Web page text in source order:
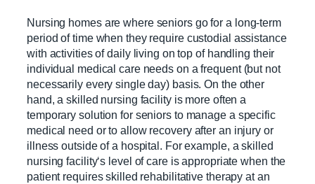
Nursing homes are where seniors go for a long-term
period of time when they require custodial assistance
with activities of daily living on top of handling their
individual medical care needs on a frequent (but not
necessarily every single day) basis. On the other
hand, a skilled nursing facility is more often a
temporary solution for seniors to manage a specific
medical need or to allow recovery after an injury or
illness outside of a hospital. For example, a skilled
nursing facility‘s level of care is appropriate when the
patient requires skilled rehabilitative therapy at an